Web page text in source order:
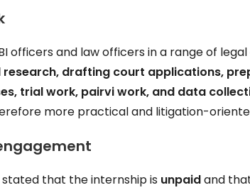
officers and law officers in a range of
research, drafting court applications,
trial work, pairvi work, and data
more practical and litigation-
stated that the internship is unpaidand